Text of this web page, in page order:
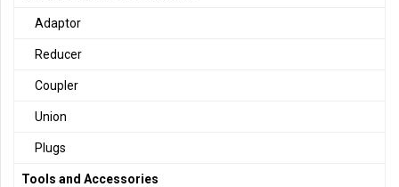
Adaptor
Reducer
Coupler
Union
Plugs
Tools and Accessories